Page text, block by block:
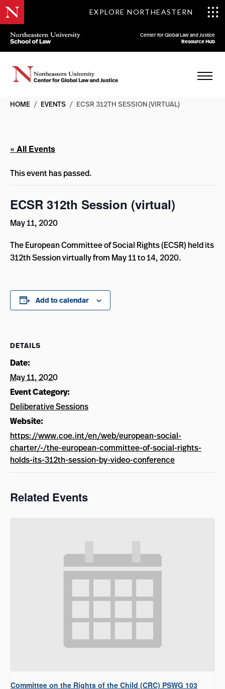
EXPLORE NORTHEASTERN
Center for Global Law and Justice
Resource Hub
HOME / EVENTS / ECSR 312TH SESSION (VIRTUAL)
« All Events
This event has passed.
ECSR 312th Session (virtual)
May 11, 2020
The European Committee of Social Rights (ECSR) held its
312th Session virtually from May 11 to 14, 2020.
Add to calendar
DETAILS
Date:
May 11, 2020
Event Category:
Deliberative Sessions
Website:
https://www.coe.int/en/web/european-social-
charter/-/the-european-committee-of-social-rights-
holds-its-312th-session-by-video-conference
Related Events
Committee on the Rights of the Child (CRC) PSWG 103